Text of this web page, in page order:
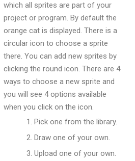
which all sprites are part of your
project or program. By default the
orange cat is displayed. There is a
circular icon to choose a sprite
there. You can add new sprites by
clicking the round icon. There are 4
ways to choose a new sprite and
you will see 4 options available
when you click on the icon.
Pick one from the library.
Draw one of your own.
Upload one of your own.